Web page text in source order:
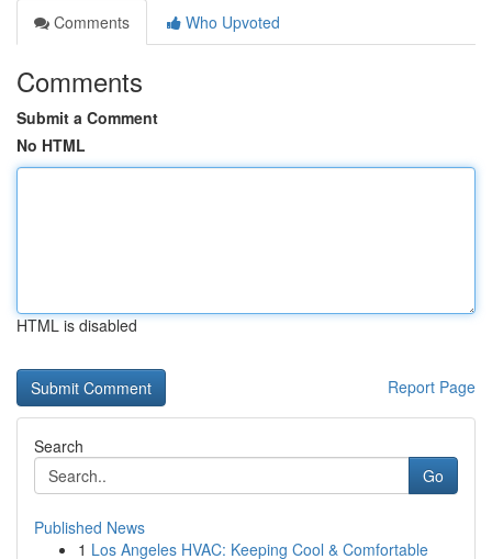
Comments
Who Upvoted
Comments
Submit a Comment
No HTML
HTML is disabled
Report Page
Search
Go
Published News
1 Los Angeles HVAC: Keeping Cool & Comfortable